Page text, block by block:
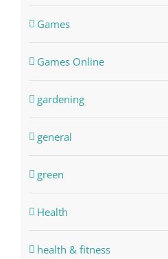
Games
Games Online
gardening
general
green
Health
health & fitness